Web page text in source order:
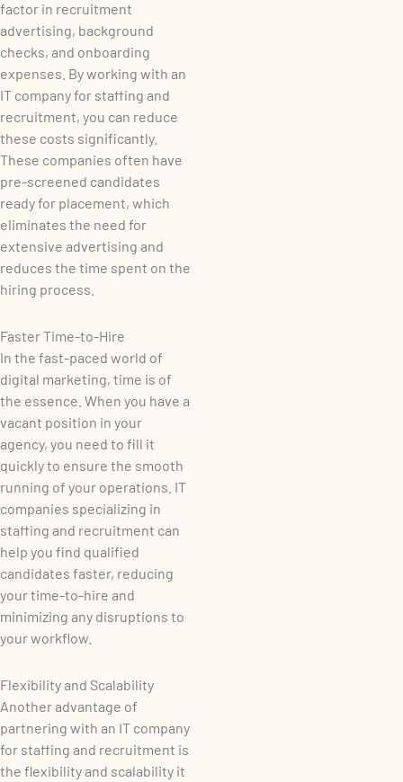
factor in recruitment
advertising, background
checks, and onboarding
expenses. By working with an
IT company for staffing and
recruitment, you can reduce
these costs significantly.
These companies often have
pre-screened candidates
ready for placement, which
eliminates the need for
extensive advertising and
reduces the time spent on the
hiring process.
Faster Time-to-Hire
In the fast-paced world of
digital marketing, time is of
the essence. When you have a
vacant position in your
agency, you need to fill it
quickly to ensure the smooth
running of your operations. IT
companies specializing in
staffing and recruitment can
help you find qualified
candidates faster, reducing
your time-to-hire and
minimizing any disruptions to
your workflow.
Flexibility and Scalability
Another advantage of
partnering with an IT company
for staffing and recruitment is
the flexibility and scalability it